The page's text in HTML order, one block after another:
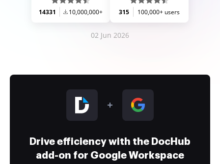
14331 10,000,000+ 315 100,000+ users
02 Jun 2026
Drive efficiency with the DocHub
add-on for Google Workspace